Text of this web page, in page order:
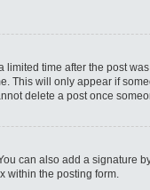
time after the post
This will only appear if
delete a post once
can also add a signature
within the posting form.